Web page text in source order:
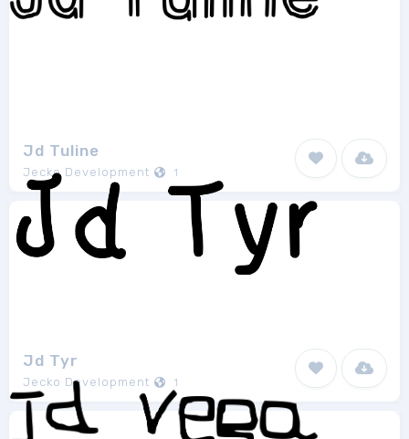
Jd Tuline
Jecko Development 1
Jd Tyr
Jecko Development 1